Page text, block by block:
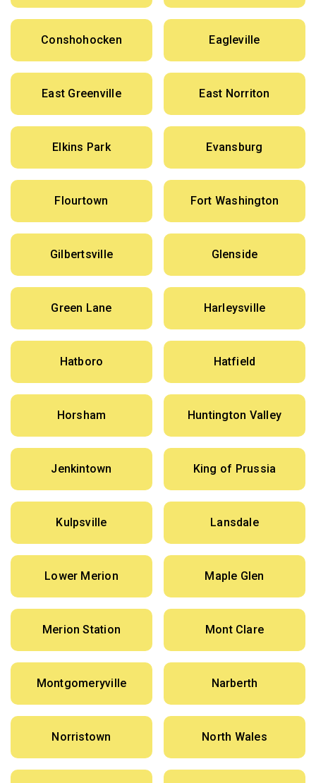
Conshohocken Eagleville
East Greenville East Norriton
Elkins Park Evansburg
Flourtown Fort Washington
Gilbertsville Glenside
Green Lane Harleysville
Hatboro Hatfield
Horsham Huntington Valley
Jenkintown King of Prussia
Kulpsville Lansdale
Lower Merion Maple Glen
Merion Station Mont Clare
Montgomeryville Narberth
Norristown North Wales